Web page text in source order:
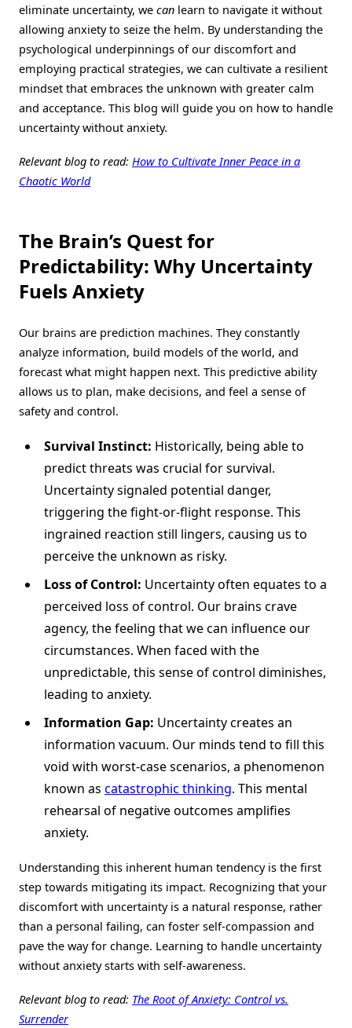
eliminate uncertainty, we can learn to navigate it without
allowing anxiety to seize the helm. By understanding the
psychological underpinnings of our discomfort and
employing practical strategies, we can cultivate a resilient
mindset that embraces the unknown with greater calm
and acceptance. This blog will guide you on how to handle
uncertainty without anxiety.
Relevant blog to read: How to Cultivate Inner Peace in a
Chaotic World
The Brain’s Quest for
Predictability: Why Uncertainty
Fuels Anxiety
Our brains are prediction machines. They constantly
analyze information, build models of the world, and
forecast what might happen next. This predictive ability
allows us to plan, make decisions, and feel a sense of
safety and control.
Survival Instinct: Historically, being able to
predict threats was crucial for survival.
Uncertainty signaled potential danger,
triggering the fight-or-flight response. This
ingrained reaction still lingers, causing us to
perceive the unknown as risky.
Loss of Control: Uncertainty often equates to a
perceived loss of control. Our brains crave
agency, the feeling that we can influence our
circumstances. When faced with the
unpredictable, this sense of control diminishes,
leading to anxiety.
Information Gap: Uncertainty creates an
information vacuum. Our minds tend to fill this
void with worst-case scenarios, a phenomenon
known as catastrophic thinking. This mental
rehearsal of negative outcomes amplifies
anxiety.
Understanding this inherent human tendency is the first
step towards mitigating its impact. Recognizing that your
discomfort with uncertainty is a natural response, rather
than a personal failing, can foster self-compassion and
pave the way for change. Learning to handle uncertainty
without anxiety starts with self-awareness.
Relevant blog to read: The Root of Anxiety: Control vs.
Surrender